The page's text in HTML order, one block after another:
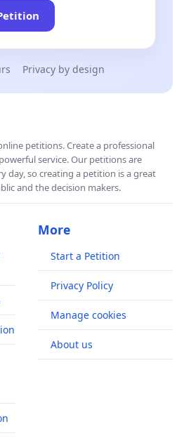
Privacy by design
petitions. Create a professional
service. Our petitions are
day, so creating a petition is a great
and the decision makers.
More
Start a Petition
Privacy Policy
Manage cookies
About us